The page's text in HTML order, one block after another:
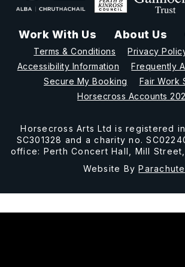
Work With Us About Us
Terms & Conditions Privacy
Accessibility Information
Frequently
Secure My Booking
Fair Work
Horsecross Accounts
Horsecross Arts Ltd is registered
SC301328 and a charity no.
office: Perth Concert Hall, Mill Street,
Website ByParachute